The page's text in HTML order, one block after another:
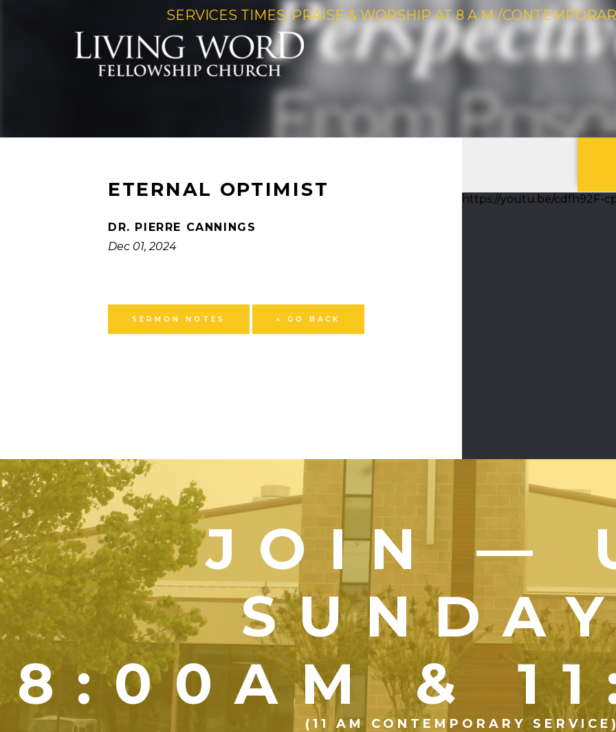
SERVICES TIMES: PRAISE & WORSHIP AT 8 A.M./
ETERNAL OPTIMIST
DR. PIERRE CANNINGS
Dec 01, 2024
SERMON NOTES « GO BACK
https://youtu.be/cdfh92F-
JOIN —
8:00AM &
(11 AM CONTEMPORARY